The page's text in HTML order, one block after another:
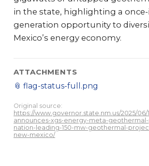
in the state, highlighting a
generation opportunity to
Mexico’s energy economy.
ATTACHMENTS
📎 flag-status-full.png
Original source:
https://www.governor.state.nm.us/2025/06/
announces-xgs-energy-meta-
nation-leading-150-mw-geothermal-
new-mexico/